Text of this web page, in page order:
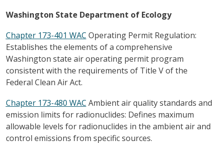
Washington State Department of Ecology
Chapter 173-401 WAC Operating Permit Regulation:
Establishes the elements of a comprehensive
Washington state air operating permit program
consistent with the requirements of Title V of the
Federal Clean Air Act.
Chapter 173-480 WAC Ambient air quality standards and
emission limits for radionuclides: Defines maximum
allowable levels for radionuclides in the ambient air and
control emissions from specific sources.